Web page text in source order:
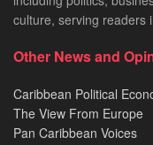
culture, serving readers
Other News and
Caribbean Political
The View From Europe
Pan Caribbean Voices